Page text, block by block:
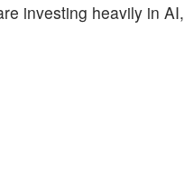
investing heavily in AI,